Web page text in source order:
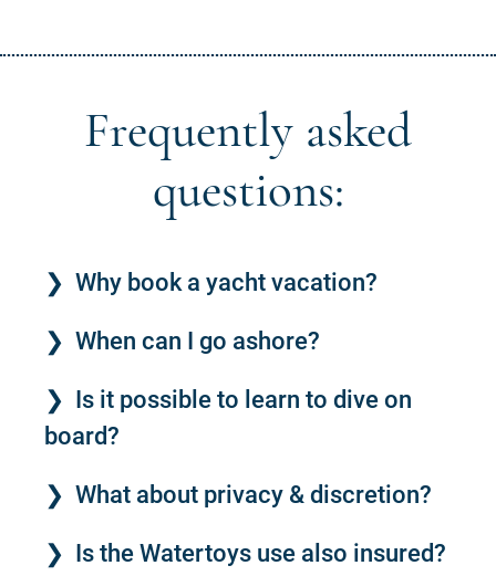
Frequently asked
questions:
Why book a yacht vacation?
When can I go ashore?
Is it possible to learn to dive on
board?
What about privacy & discretion?
Is the Watertoys use also insured?